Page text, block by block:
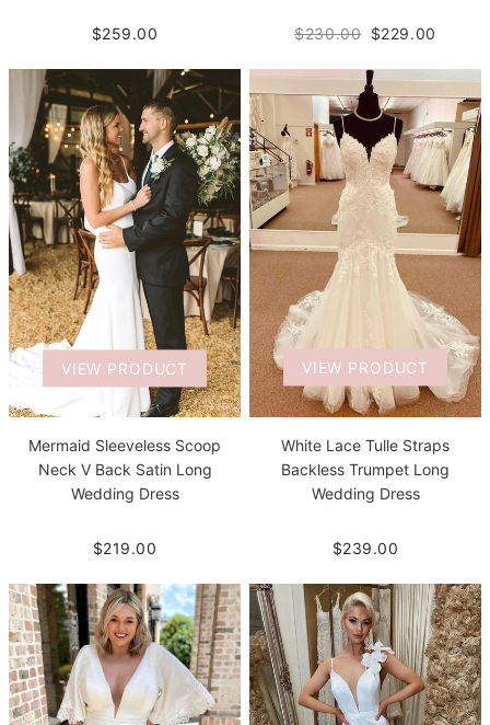
$259.00 $230.00 $229.00
VIEW PRODUCT
Mermaid Sleeveless Scoop
Neck V Back Satin Long
Wedding Dress
$219.00
VIEW PRODUCT
White Lace Tulle Straps
Backless Trumpet Long
Wedding Dress
$239.00